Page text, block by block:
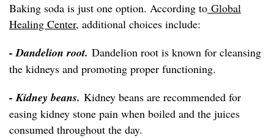
Baking soda is just one option. According to Global
Healing Center, additional choices include:
- Dandelion root. Dandelion root is known for cleansing
the kidneys and promoting proper functioning.
- Kidney beans. Kidney beans are recommended for
easing kidney stone pain when boiled and the juices
consumed throughout the day.